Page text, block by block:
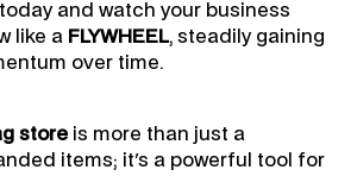
and watch your business
like a FLYWHEEL, steadily gaining
over time.
storeis more than just a
items; it's a powerful tool for